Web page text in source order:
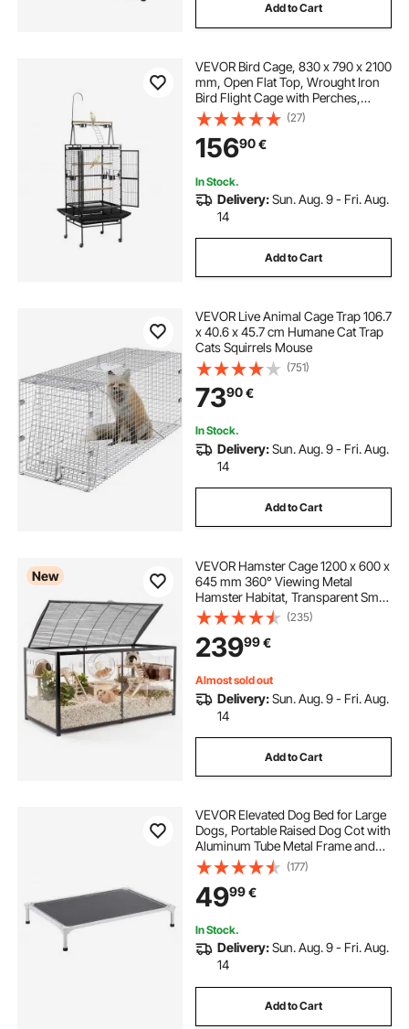
Add to Cart
VEVOR Bird Cage, 830 x 790 x 2100
mm, Open Flat Top, Wrought Iron
Bird Flight Cage with Perches,
Slide-Out Tray, Plastic Feeders, for
Cockatiel, Monk Parakeet, Amazon
Parrot, African Grey Parrot
(27)
15690€
In Stock.
Delivery:Sun. Aug. 9 - Fri. Aug.
14
Add to Cart
VEVOR Live Animal Cage Trap 106.7
x 40.6 x 45.7 cm Humane Cat Trap
Cats Squirrels Mouse
(751)
7390€
In Stock.
Delivery:Sun. Aug. 9 - Fri. Aug.
14
Add to Cart
New
VEVOR Hamster Cage 1200 x 600 x
645 mm 360° Viewing Metal
Hamster Habitat, Transparent Small
Animal Cage with Top Access &
Front Door, Large Portable Pet
House for Guinea Pig, Gerbil (0.7
m², Black)
(235)
23999€
Almost sold out
Delivery:Sun. Aug. 9 - Fri. Aug.
14
Add to Cart
VEVOR Elevated Dog Bed for Large
Dogs, Portable Raised Dog Cot with
Aluminum Tube Metal Frame and
Breathable Textilene Mesh, Indoor &
Outdoor Pet Cooling Raised
Hammock Bed, L, Gray
(177)
4999€
In Stock.
Delivery:Sun. Aug. 9 - Fri. Aug.
14
Add to Cart